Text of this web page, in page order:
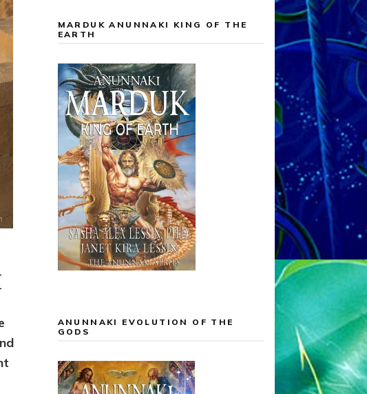
MARDUK ANUNNAKI KING OF THE
EARTH
ANUNNAKI EVOLUTION OF THE
GODS